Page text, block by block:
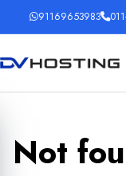
91169653983
Not